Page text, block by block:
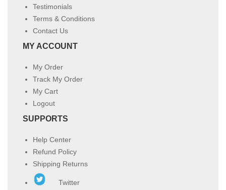
Testimonials
Terms & Conditions
Contact Us
MY ACCOUNT
My Order
Track My Order
My Cart
Logout
SUPPORTS
Help Center
Refund Policy
Shipping Returns
Twitter